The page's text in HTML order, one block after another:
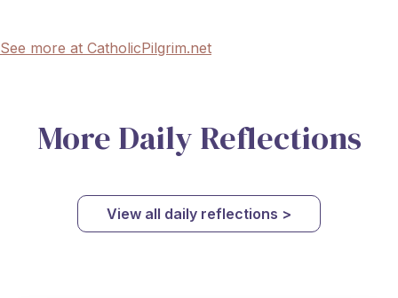
See more at CatholicPilgrim.net
More Daily Reflections
View all daily reflections >